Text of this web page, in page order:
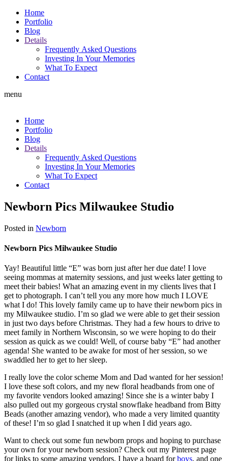
Home
Portfolio
Blog
Details
Frequently Asked Questions
Investing In Your Memories
What To Expect
Contact
menu
Home
Portfolio
Blog
Details
Frequently Asked Questions
Investing In Your Memories
What To Expect
Contact
Newborn Pics Milwaukee Studio
Posted in Newborn
Newborn Pics Milwaukee Studio
Yay! Beautiful little “E” was born just after her due date! I love
seeing mommas at maternity sessions, and just weeks later getting to
meet their babies! What an amazing event in my clients lives that I
get to photograph. I can’t tell you any more how much I LOVE
what I do! This lovely family came up to have their newborn pics in
my Milwaukee studio. I’m so glad we were able to get their session
in just two days before Christmas. They had a few hours to drive to
meet family in Northern Wisconsin, so we were hoping to do their
session as quick as we could! Well, of course baby “E” had another
agenda! She wanted to be awake for most of her session, so we
swaddled her to get to her sleep.
I really love the color scheme Mom and Dad wanted for her session!
I love these soft colors, and my new floral headbands from one of
my favorite vendors looked amazing! Since she is a winter baby I
also pulled out my gorgeous crystal snowflake headband from Bitty
Beads (another amazing vendor), who made a very limited quantity
of these! I’m so glad I snatched it up when I did years ago.
Want to check out some fun newborn props and hoping to purchase
your own for your newborn session? Check out my Pinterest page
for links to some amazing vendors. I have a board forboys, and one